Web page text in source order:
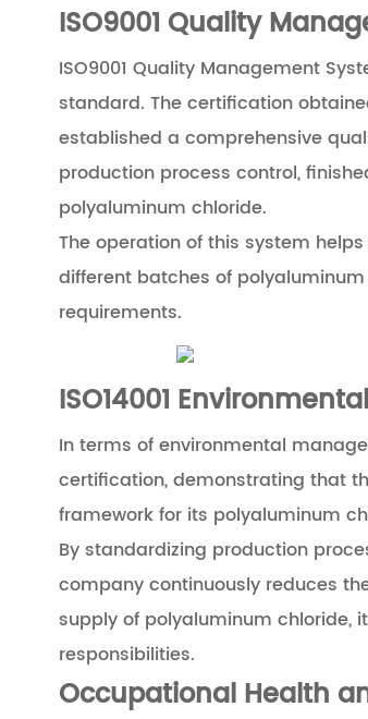
ISO9001 Quality
ISO9001 Quality Management
standard. The certification
established a comprehensive
production process control,
polyaluminum chloride.
The operation of this system
different batches of
requirements.
ISO14001
In terms of environmental
certification, demonstrating that
framework for its polyaluminum
By standardizing production
company continuously reduces
supply of polyaluminum chloride,
responsibilities.
Occupational Health